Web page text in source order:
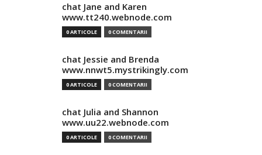
chat Jane and Karen
www.tt240.webnode.com
0 ARTICOLE 0 COMENTARII
chat Jessie and Brenda
www.nnwt5.mystrikingly.com
0 ARTICOLE 0 COMENTARII
chat Julia and Shannon
www.uu22.webnode.com
0 ARTICOLE 0 COMENTARII